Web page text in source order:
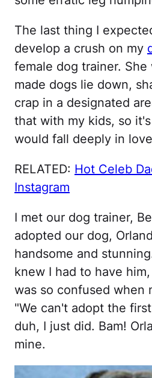
The last thing I
develop a crush on my
female dog trainer. She
made dogs lie down,
crap in a designated
that with my kids, so
would fall deeply in
RELATED: Hot Celeb
Instagram
I met our dog trainer,
adopted our dog,
handsome and
knew I had to have
was so confused when
"We can't adopt the
duh, I just did. Bam!
mine.